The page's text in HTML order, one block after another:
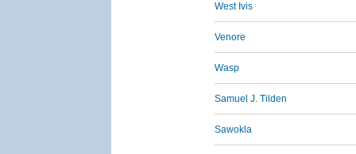
West Ivis
Venore
Wasp
Samuel J. Tilden
Sawokla